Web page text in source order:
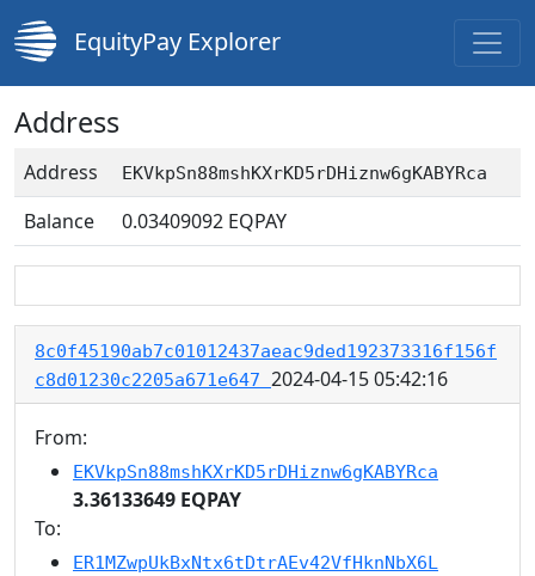
EquityPay Explorer
Address
Address EKVkpSn88mshKXrKD5rDHiznw6gKABYRca
Balance 0.03409092 EQPAY
8c0f45190ab7c01012437aeac9ded192373316f156f
c8d01230c2205a671e647 2024-04-15 05:42:16
From:
EKVkpSn88mshKXrKD5rDHiznw6gKABYRca
3.36133649 EQPAY
To:
ER1MZwpUkBxNtx6tDtrAEv42VfHknNbX6L